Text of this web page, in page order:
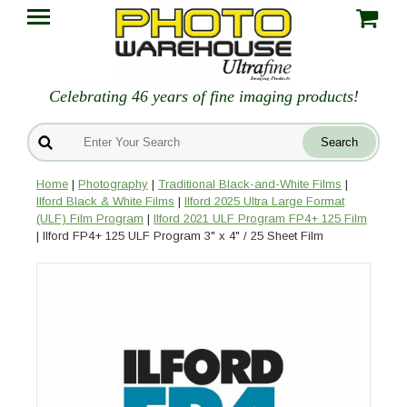
Celebrating 46 years of fine imaging products!
Home | Photography | Traditional Black-and-White Films |
Ilford Black & White Films | Ilford 2025 Ultra Large Format
(ULF) Film Program | Ilford 2021 ULF Program FP4+ 125 Film
| Ilford FP4+ 125 ULF Program 3" x 4" / 25 Sheet Film